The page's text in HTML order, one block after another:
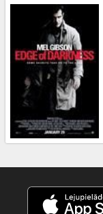
News
Gift
cards
Cinema
snacks
B2B